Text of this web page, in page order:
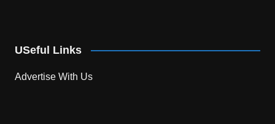
USeful Links
Advertise With Us